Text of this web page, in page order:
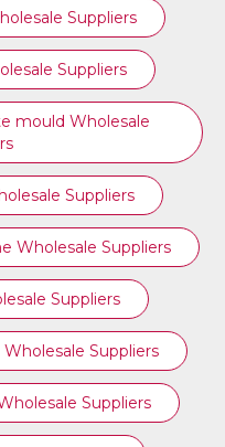
Suppliers
Suppliers
mould Wholesale
Suppliers
Wholesale Suppliers
Suppliers
Suppliers
Suppliers